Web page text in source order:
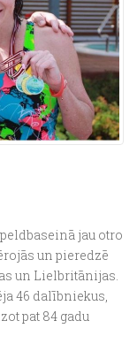
jau otro
un pieredzē
un Lielbritānijas.
46 dalībniekus,
pat 84 gadu